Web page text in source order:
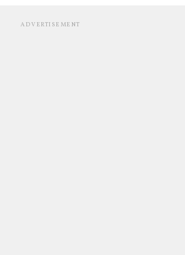
ADVERTISEMENT